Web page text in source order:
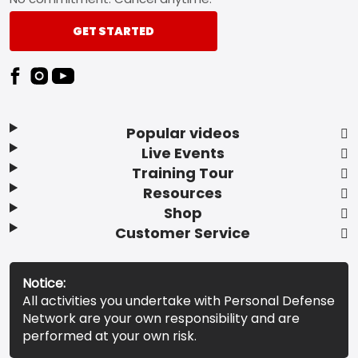
Popular videos
Live Events
Training Tour
Resources
Shop
Customer Service
GET STARTED
Notice:
All activities you undertake with Personal Defense
Network are your own responsibility and are
performed at your own risk.